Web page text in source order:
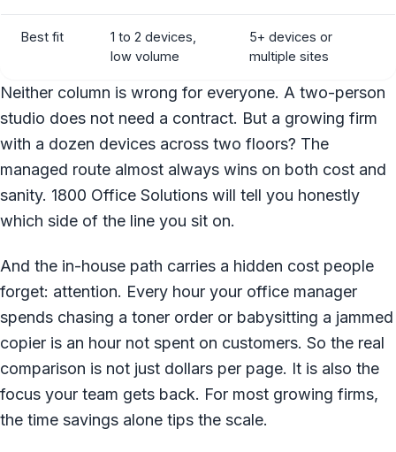
Best fit
1 to 2 devices,
low volume
5+ devices or
multiple sites
Neither column is wrong for everyone. A two-person
studio does not need a contract. But a growing firm
with a dozen devices across two floors? The
managed route almost always wins on both cost and
sanity. 1800 Office Solutions will tell you honestly
which side of the line you sit on.
And the in-house path carries a hidden cost people
forget: attention. Every hour your office manager
spends chasing a toner order or babysitting a jammed
copier is an hour not spent on customers. So the real
comparison is not just dollars per page. It is also the
focus your team gets back. For most growing firms,
the time savings alone tips the scale.